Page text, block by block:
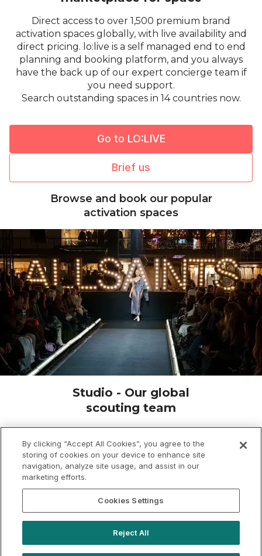
Direct access to over 1,500 premium brand
activation spaces globally, with live availability and
direct pricing. lo:live is a self managed end to end
planning and booking platform, and you always
have the back up of our expert concierge team if
you need support.
Search outstanding spaces in 14 countries now.
Go to LO:LIVE
Brief us
Browse and book our popular
activation spaces
Studio - Our global
scouting team
Need something truly unique? Unicorn hunting is
our speciality. From turning a chicken shop into an
event space to floating giant structures down a
river, we’ve got you covered. With over 2,000
exclusive hire venues - from retail units to
warehouses - we’ll find your perfect spot. Let’s
make it happen.
Brief us
By clicking “Accept All Cookies”, you agree to the
storing of cookies on your device to enhance site
navigation, analyze site usage, and assist in our
marketing efforts.
Cookies Settings
Reject All